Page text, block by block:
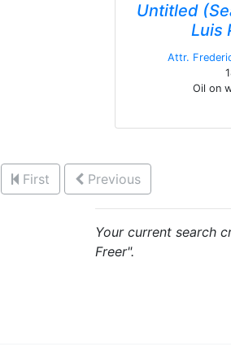
Untitled
Luis
Attr.
Oil on
First Previous
Your current search
Freer".